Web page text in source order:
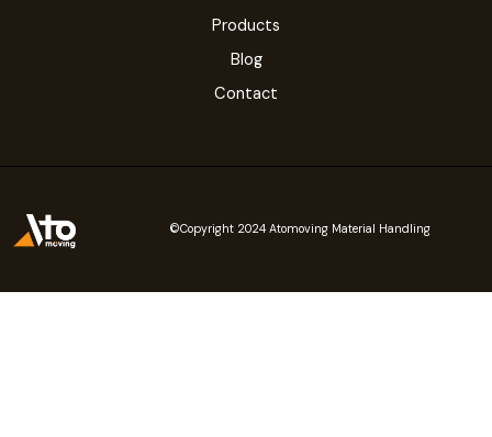
Products
Blog
Contact
©Copyright 2024 Atomoving Material Handling